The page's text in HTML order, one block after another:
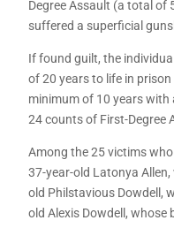
Degree Assault (a total of
suffered a superficial
If found guilt, the
of 20 years to life in
minimum of 10 years with
24 counts of First-Degree
Among the 25 victims
37-year-old Latonya
old Philstavious Dowdell,
old Alexis Dowdell,